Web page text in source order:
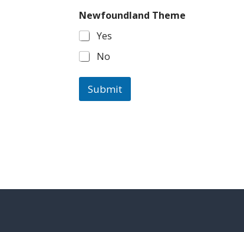
i
m
e
n
Newfoundland Theme
Yes
No
Submit